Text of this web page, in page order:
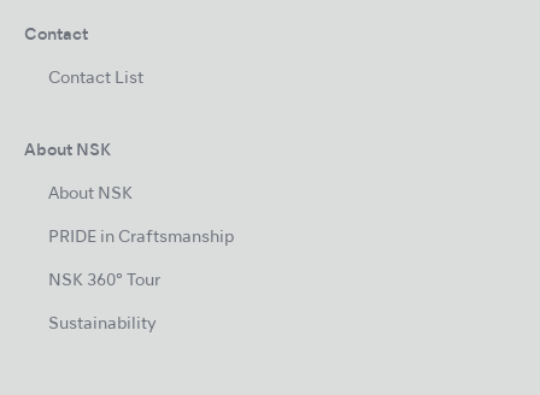
Contact
Contact List
About NSK
About NSK
PRIDE in Craftsmanship
NSK 360° Tour
Sustainability